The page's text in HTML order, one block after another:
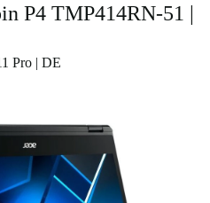
P4 TMP414RN-51 |
Pro | DE